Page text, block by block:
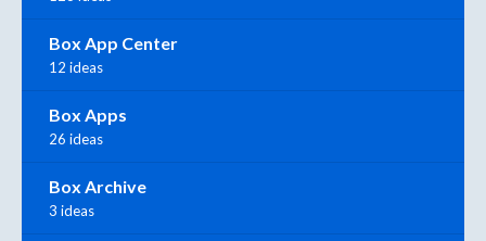
Box App Center
12 ideas
Box Apps
26 ideas
Box Archive
3 ideas